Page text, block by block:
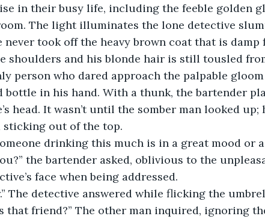
in their busy life, including the feeble golden
The light illuminates the lone detective
never took off the heavy brown coat that is damp
shoulders and his blonde hair is still tousled
person who dared approach the palpable
bottle in his hand. With a thunk, the bartender
head. It wasn’t until the somber man looked
sticking out of the top.
the bartender asked, oblivious to the
face when being addressed.
The detective answered while flicking the